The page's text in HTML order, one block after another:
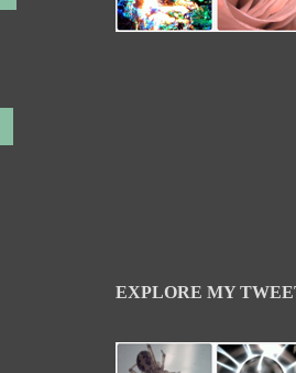
EXPLORE MY